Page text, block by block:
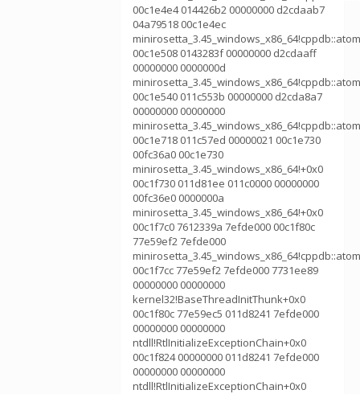
00c1e4e4 014426b2 00000000 d2cdaab7
04a79518 00c1e4ec
00c1e508 0143283f 00000000 d2cdaaff
00000000 0000000d
00c1e540 011c553b 00000000 d2cda8a7
00000000 00000000
00c1e718 011c57ed 00000021 00c1e730
00fc36a0 00c1e730
minirosetta_3.45_windows_x86_64!+0x0
00c1f730 011d81ee 011c0000 00000000
00fc36e0 0000000a
minirosetta_3.45_windows_x86_64!+0x0
00c1f7c0 7612339a 7efde000 00c1f80c
77e59ef2 7efde000
00c1f7cc 77e59ef2 7efde000 7731ee89
00000000 00000000
kernel32!BaseThreadInitThunk+0x0
00c1f80c 77e59ec5 011d8241 7efde000
00000000 00000000
ntdll!RtlInitializeExceptionChain+0x0
00c1f824 00000000 011d8241 7efde000
00000000 00000000
ntdll!RtlInitializeExceptionChain+0x0